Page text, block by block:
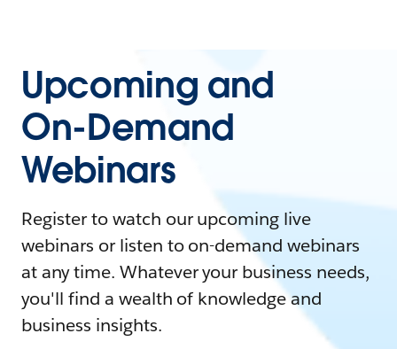
Upcoming and
On-Demand
Webinars
Register to watch our upcoming live
webinars or listen to on-demand webinars
at any time. Whatever your business needs,
you'll find a wealth of knowledge and
business insights.